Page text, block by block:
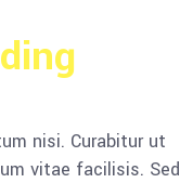
nisi. Curabitur ut
vitae facilisis. Sed